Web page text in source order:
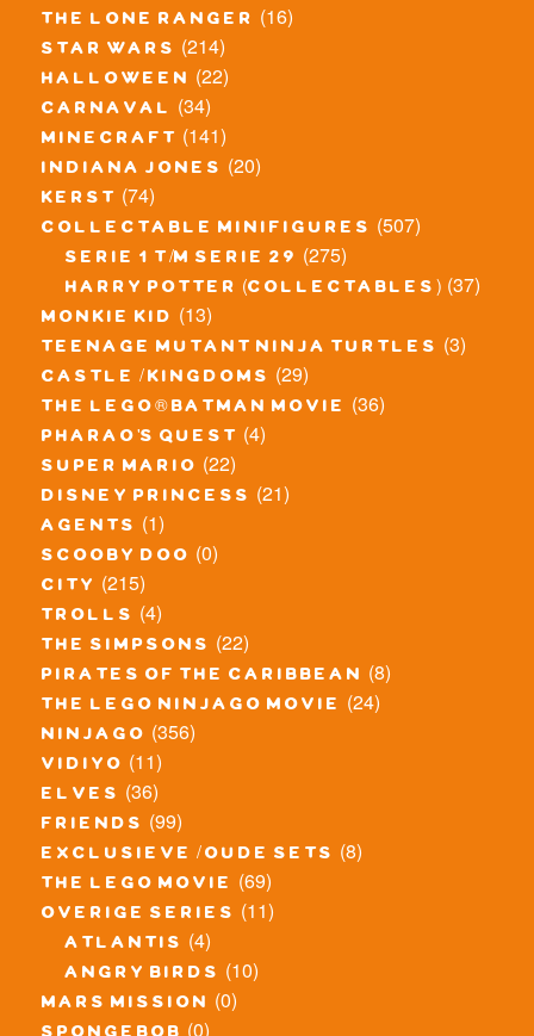
the lone ranger (16)
star wars (214)
halloween (22)
carnaval (34)
minecraft (141)
indiana jones (20)
kerst (74)
collectable minifigures (507)
serie 1 t/m serie 29 (275)
harry potter (collectables) (37)
monkie kid (13)
teenage mutant ninja turtles (3)
castle / kingdoms (29)
the lego® batman movie (36)
pharao's quest (4)
super mario (22)
disney princess (21)
agents (1)
scooby doo (0)
city (215)
trolls (4)
the simpsons (22)
pirates of the caribbean (8)
the lego ninjago movie (24)
ninjago (356)
vidiyo (11)
elves (36)
friends (99)
exclusieve / oude sets (8)
the lego movie (69)
overige series (11)
atlantis (4)
angry birds (10)
mars mission (0)
(0)